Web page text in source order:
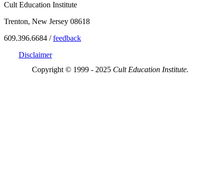
Cult Education Institute
Trenton, New Jersey 08618
609.396.6684 /feedback
Disclaimer
Copyright © 1999 - 2025 Cult Education Institute.